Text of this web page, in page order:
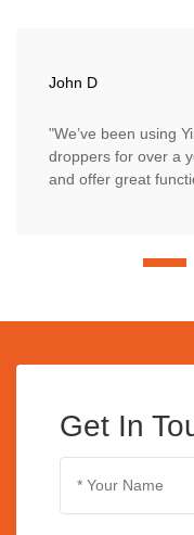
John D
"We’ve been using
droppers for over a
and offer great
Get In